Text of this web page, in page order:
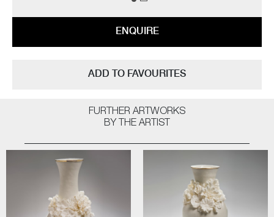
gallery for further information.
ENQUIRE
ADD TO FAVOURITES
FURTHER ARTWORKS
BY THE ARTIST